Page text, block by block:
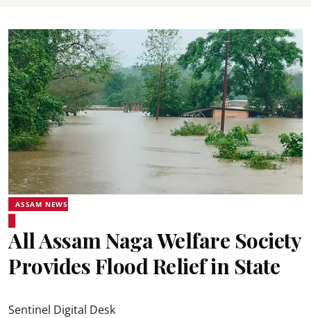
ASSAM NEWS
All Assam Naga Welfare Society
Provides Flood Relief in State
Sentinel Digital Desk